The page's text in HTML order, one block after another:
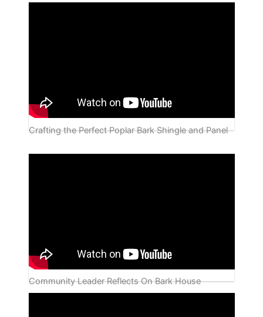
Crafting the Perfect Poplar Bark Shingle and Panel
Community Leader Reflects On Bark House